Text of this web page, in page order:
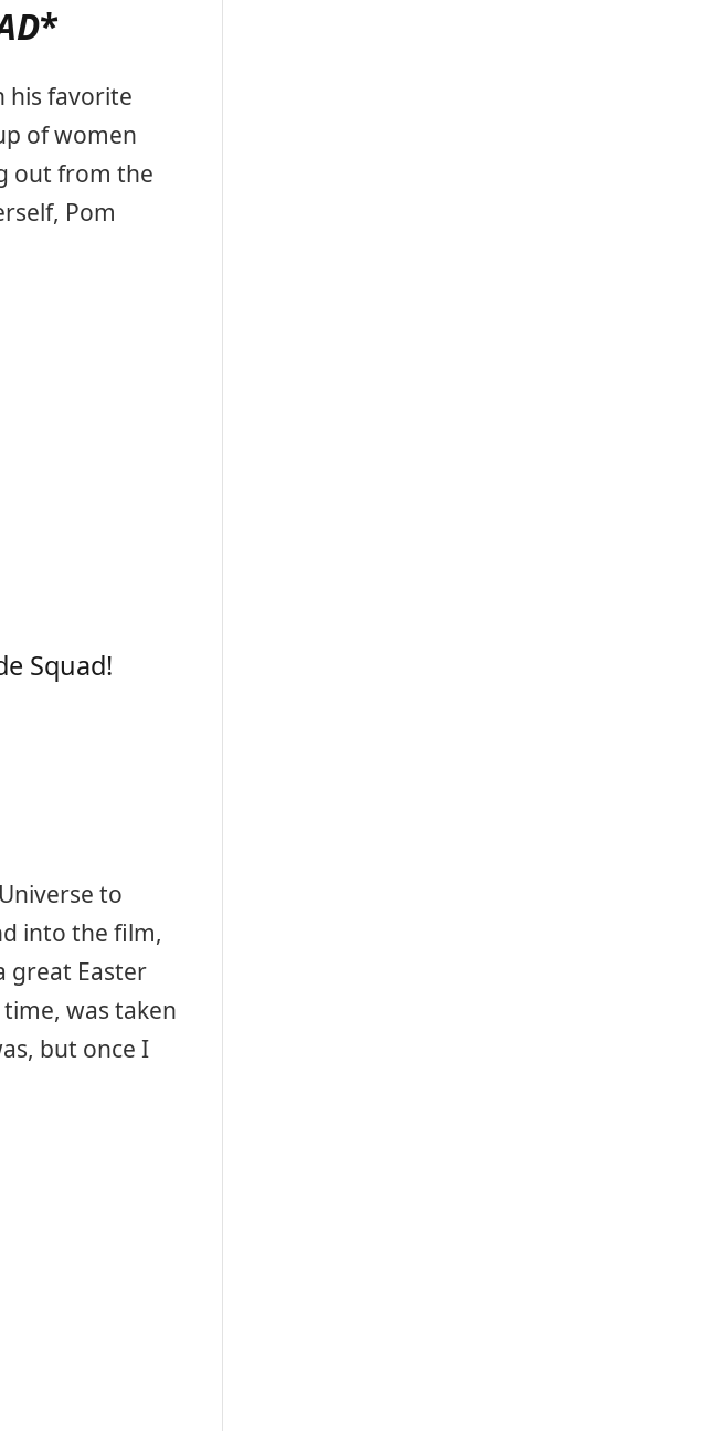
*
his favorite
of women
out from the
Pom
Squad!
to
into the film,
great Easter
was taken
but once I